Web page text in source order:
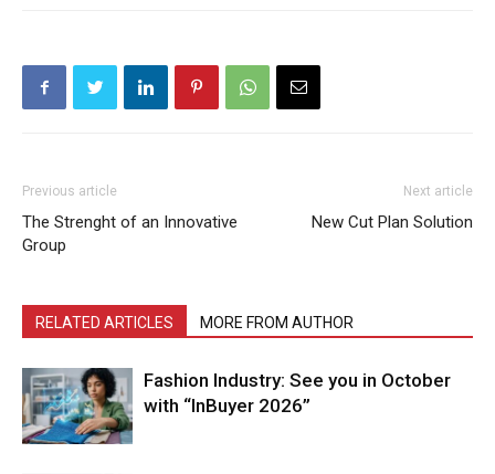
Previous article
The Strenght of an Innovative
Group
Next article
New Cut Plan Solution
RELATED ARTICLES MORE FROM AUTHOR
Fashion Industry: See you in October
with “InBuyer 2026”